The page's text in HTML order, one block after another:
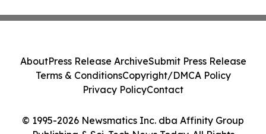
© 1995-2026 Newsmatics Inc. dba Affinity Group
AboutPress Release ArchiveSubmit Press Release
Terms & ConditionsCopyright/DMCA Policy
Privacy PolicyContact